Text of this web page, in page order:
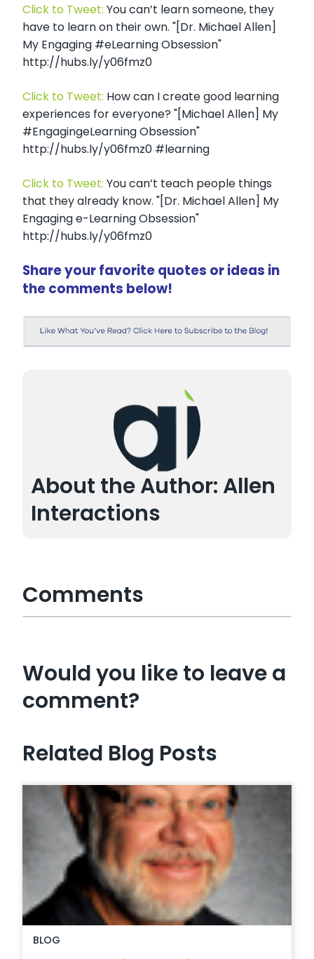
Click to Tweet: You can’t learn someone, they
have to learn on their own. "[Dr. Michael Allen]
My Engaging #eLearning Obsession"
http://hubs.ly/y06fmz0
Click to Tweet: How can I create good learning
experiences for everyone? "[Michael Allen] My
#EngagingeLearning Obsession"
http://hubs.ly/y06fmz0 #learning
Click to Tweet: You can’t teach people things
that they already know. "[Dr. Michael Allen] My
Engaging e-Learning Obsession"
http://hubs.ly/y06fmz0
Share your favorite quotes or ideas in
the comments below!
About the Author: Allen
Interactions
Comments
Would you like to leave a
comment?
Related Blog Posts
BLOG